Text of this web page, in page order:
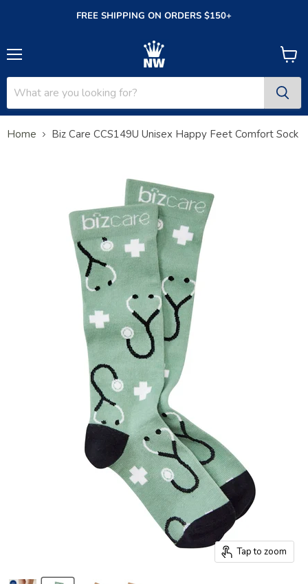
FREE SHIPPING ON ORDERS $150+
View
cart
Home Biz Care CCS149U Unisex Happy Feet Comfort Sock
Tap to zoom